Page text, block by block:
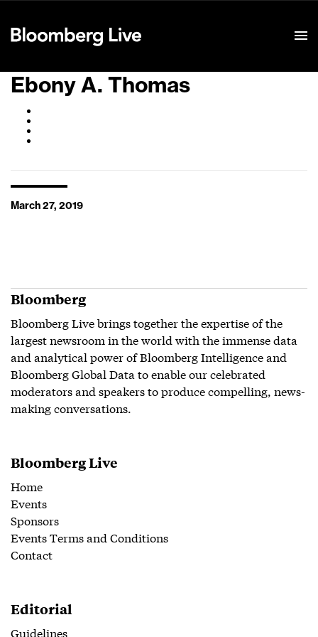
Ebony A. Thomas
March 27, 2019
Bloomberg
Bloomberg Live brings together the expertise of the
largest newsroom in the world with the immense data
and analytical power of Bloomberg Intelligence and
Bloomberg Global Data to enable our celebrated
moderators and speakers to produce compelling, news-
making conversations.
Bloomberg Live
Home
Events
Sponsors
Events Terms and Conditions
Contact
Editorial
Guidelines